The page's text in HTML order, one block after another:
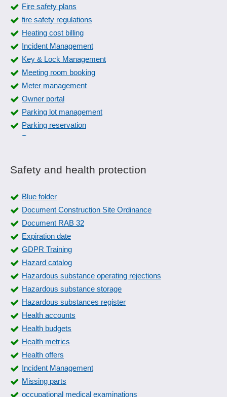
internal errors
ISO standard management
Labels for Retained Samples
Lot and intermediate inspection
machine inspections
manage manual
Management and verification of reference persons
Measures management
Measures overview
norms and standards
Plausibilities
Product Quality Planning
Product recall management
Quality assurance
Quality control
Quality management
Recording reasons
Resident survey
Risk assessment
Safety labels
Sampling system
Shelf life management
SiGe-Plan
Skip-lot procedure
Special measurements
Standard catalogs
Standards compliance
Fire safety plans
fire safety regulations
Heating cost billing
Incident Management
Key & Lock Management
Meeting room booking
Meter management
Owner portal
Parking lot management
Parking reservation
Rate management
rescue plan
Room booking
Safety and health protection
Blue folder
Document Construction Site Ordinance
Document RAB 32
Expiration date
GDPR Training
Hazard catalog
Hazardous substance operating rejections
Hazardous substance storage
Hazardous substances register
Health accounts
Health budgets
Health metrics
Health offers
Incident Management
Missing parts
occupational medical examinations